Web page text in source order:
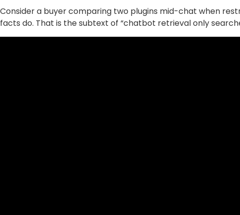
Consider a buyer comparing two plugins mid-chat when
facts do. That is the subtext of “chatbot retrieval only